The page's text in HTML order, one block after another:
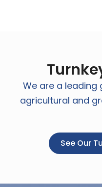
We are a leading
agricultural and
See Our